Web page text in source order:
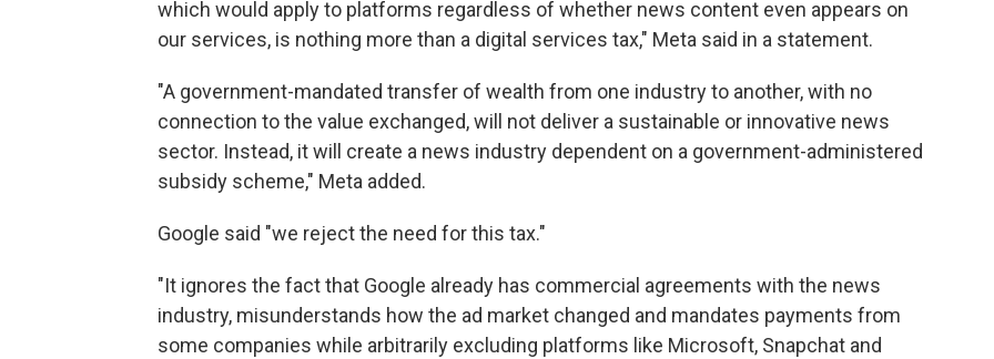
which would apply to platforms regardless of whether news content even appears on
our services, is nothing more than a digital services tax," Meta said in a statement.
"A government-mandated transfer of wealth from one industry to another, with no
connection to the value exchanged, will not deliver a sustainable or innovative news
sector. Instead, it will create a news industry dependent on a government-administered
subsidy scheme," Meta added.
Google said "we reject the need for this tax."
"It ignores the fact that Google already has commercial agreements with the news
industry, misunderstands how the ad market changed and mandates payments from
some companies while arbitrarily excluding platforms like Microsoft, Snapchat and